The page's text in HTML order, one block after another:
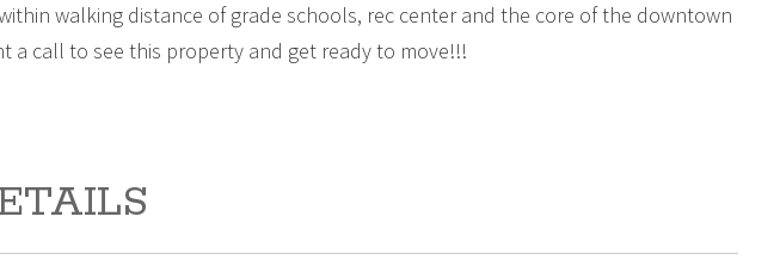
walking distance of grade schools, rec center and the core of the downtown
a call to see this property and get ready to move!!!